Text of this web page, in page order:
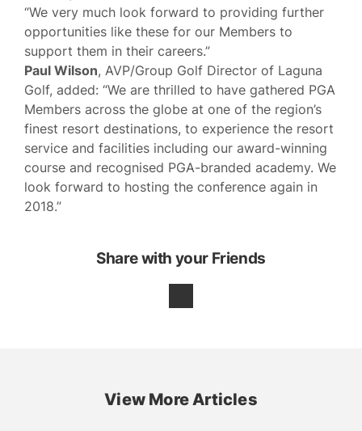
“We very much look forward to providing further
opportunities like these for our Members to
support them in their careers.”
Paul Wilson, AVP/Group Golf Director of Laguna
Golf, added: “We are thrilled to have gathered PGA
Members across the globe at one of the region’s
finest resort destinations, to experience the resort
service and facilities including our award-winning
course and recognised PGA-branded academy. We
look forward to hosting the conference again in
2018.”
Share with your Friends
View More Articles